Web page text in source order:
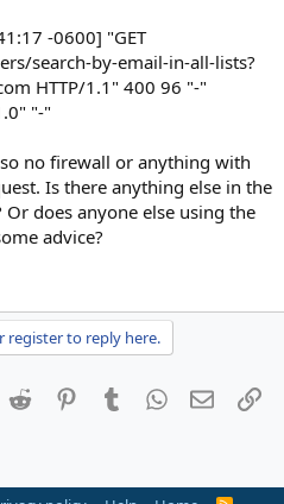
-0600] "GET
search-by-email-in-all-lists?
HTTP/1.1" 400 96 "-"
"-"
no firewall or anything with
Is there anything else in the
does anyone else using the
advice?
register to reply here.
Reddit PinterestTumblrWhatsApp
Email